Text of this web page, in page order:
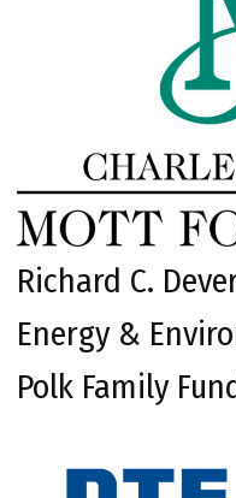
Richard C.
Energy &
Polk Family